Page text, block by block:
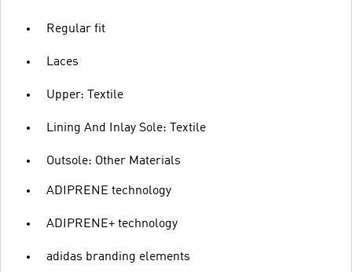
Regular fit
Laces
Upper: Textile
Lining And Inlay Sole: Textile
Outsole: Other Materials
ADIPRENE technology
ADIPRENE+ technology
adidas branding elements